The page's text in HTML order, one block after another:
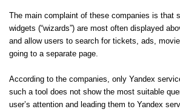
The main complaint of these companies is that
widgets (“wizards”) are most often displayed
and allow users to search for tickets, ads,
going to a separate page.
According to the companies, only Yandex
such a tool does not show the most suitable
user’s attention and leading them to Yandex